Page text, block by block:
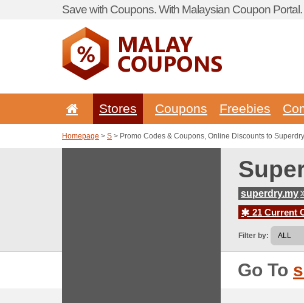
Save with Coupons. With Malaysian Coupon Portal.
Stores Coupons Freebies
Homepage > S > Promo Codes & Coupons, Online Discounts to
superdry.my
21 Current
Filter by:
Go To